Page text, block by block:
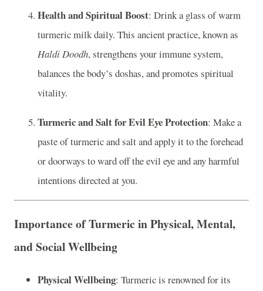
Health and Spiritual Boost: Drink a glass of warm
turmeric milk daily. This ancient practice, known as
Haldi Doodh, strengthens your immune system,
balances the body’s doshas, and promotes spiritual
vitality.
Turmeric and Salt for Evil Eye Protection: Make a
paste of turmeric and salt and apply it to the forehead
or doorways to ward off the evil eye and any harmful
intentions directed at you.
Importance of Turmeric in Physical, Mental,
and Social Wellbeing
Physical Wellbeing: Turmeric is renowned for its